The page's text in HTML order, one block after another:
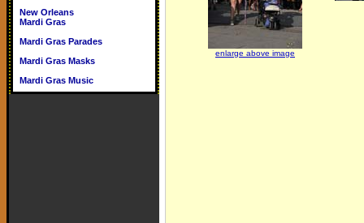
New Orleans
Mardi Gras
Mardi Gras Parades
Mardi Gras Masks
Mardi Gras Music
enlarge above image